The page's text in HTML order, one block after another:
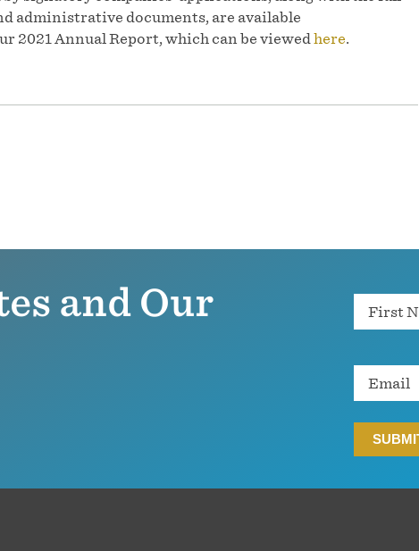
administrative documents, are available
2021 Annual Report, which can be viewedhere.
and Our
Name
Email